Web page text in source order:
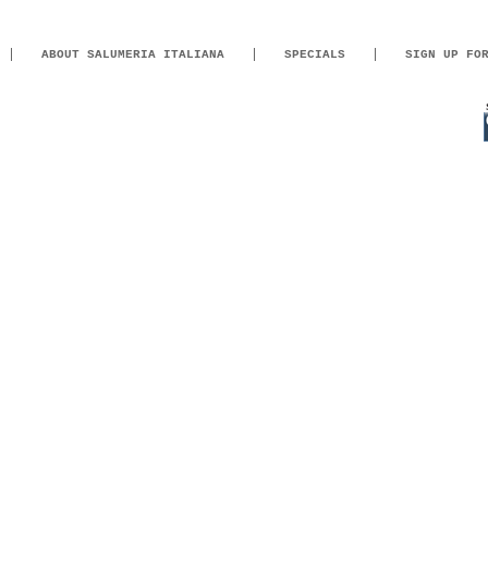
ABOUT SALUMERIA ITALIANA SPECIALS SIGN UP